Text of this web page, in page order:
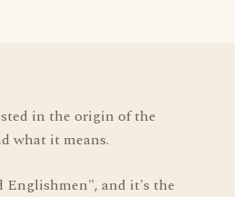
in the origin of the
what it means.
Englishmen", and it's the